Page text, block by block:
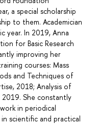
a special scholarship
to them. Academician
year. In 2019, Anna
for Basic Research
improving her
courses: Mass
and Techniques of
2018; Analysis of
She constantly
in periodical
scientific and practical